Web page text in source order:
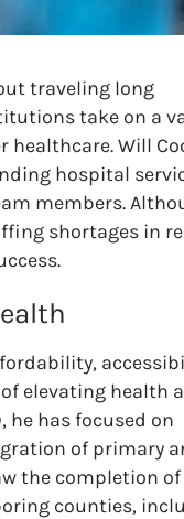
traveling long
take on a
Will
hospital
members.
shortages in
elevating health
has focused on
of primary
the completion of
counties,